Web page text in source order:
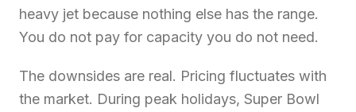
heavy jet because nothing else has the range.
You do not pay for capacity you do not need.
The downsides are real. Pricing fluctuates with
the market. During peak holidays, Super Bowl